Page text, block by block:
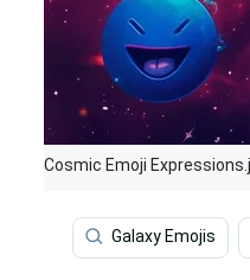
Cosmic Emoji
Galaxy Emojis